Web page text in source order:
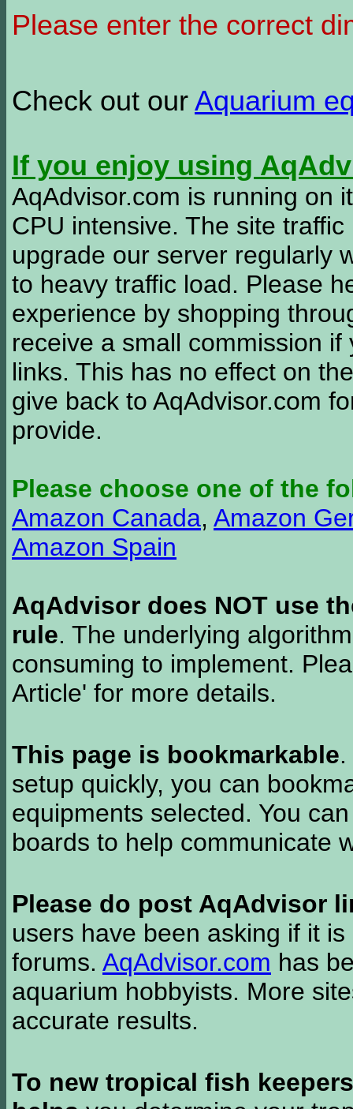
Please enter the correct
Check out our Aquarium
If you enjoy using
AqAdvisor.com is running on
CPU intensive. The site
upgrade our server regularly
to heavy traffic load. Please
experience by shopping
receive a small commission
links. This has no effect on
give back to AqAdvisor.com
provide.
Please choose one of the
Amazon Canada, Amazon
Amazon Spain
AqAdvisor does NOT use
rule. The underlying
consuming to implement.
Article' for more details.
This page is bookmarkable
setup quickly, you can
equipments selected. You
boards to help communicate
Please do post AqAdvisor
users have been asking if it
forums. AqAdvisor.com has
aquarium hobbyists. More
accurate results.
To new tropical fish keepers